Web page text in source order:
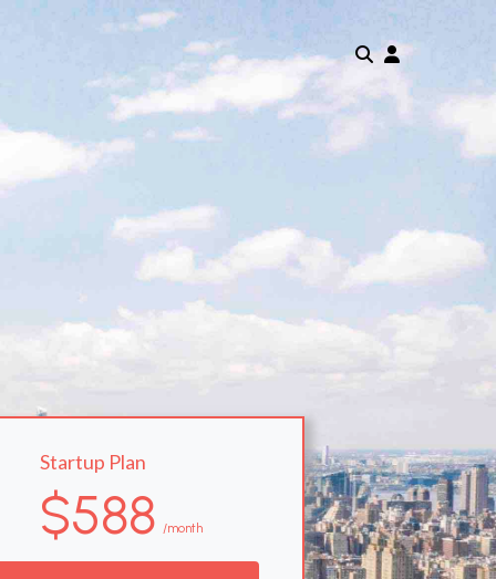
Startup Plan
$588 /month